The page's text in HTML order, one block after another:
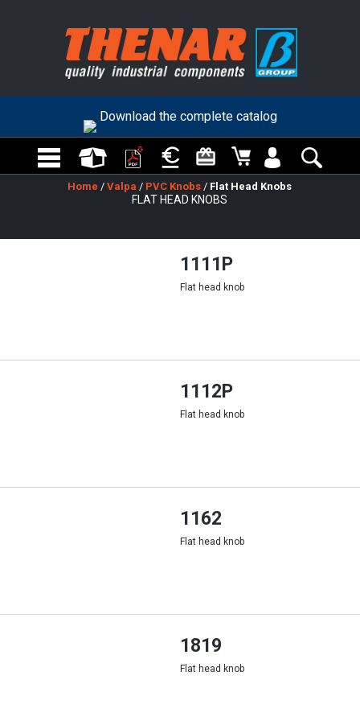
Download the complete catalog
Home /Valpa / PVC Knobs / Flat Head Knobs
FLAT HEAD KNOBS
1111P
Flat head knob
1112P
Flat head knob
1162
Flat head knob
1819
Flat head knob